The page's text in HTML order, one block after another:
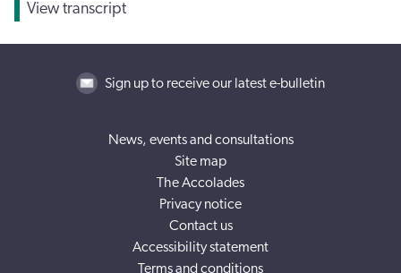
View transcript
Sign up to receive our latest e-bulletin
News, events and consultations
Site map
The Accolades
Privacy notice
Contact us
Accessibility statement
Terms and conditions